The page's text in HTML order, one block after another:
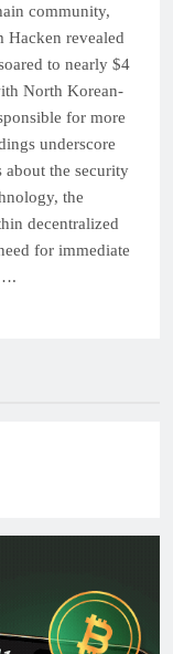
community,
Hacken revealed
to nearly $4
North Korean-
for more
underscore
about the security
the
decentralized
for immediate